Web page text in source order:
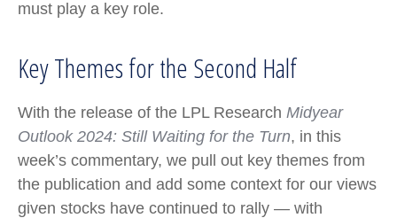
must play a key role.
Key Themes for the Second Half
With the release of the LPL Research Midyear
Outlook 2024: Still Waiting for the Turn, in this
week’s commentary, we pull out key themes from
the publication and add some context for our views
given stocks have continued to rally — with